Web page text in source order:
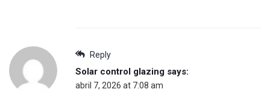
Reply
Solar control glazing says:
abril 7, 2026 at 7:08 am